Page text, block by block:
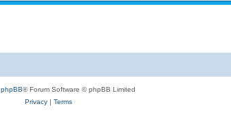
phpBB® Forum Software © phpBB Limited
Privacy| Terms